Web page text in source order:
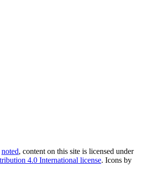
noted, content on this site is licensed under
4.0 International license. Icons by